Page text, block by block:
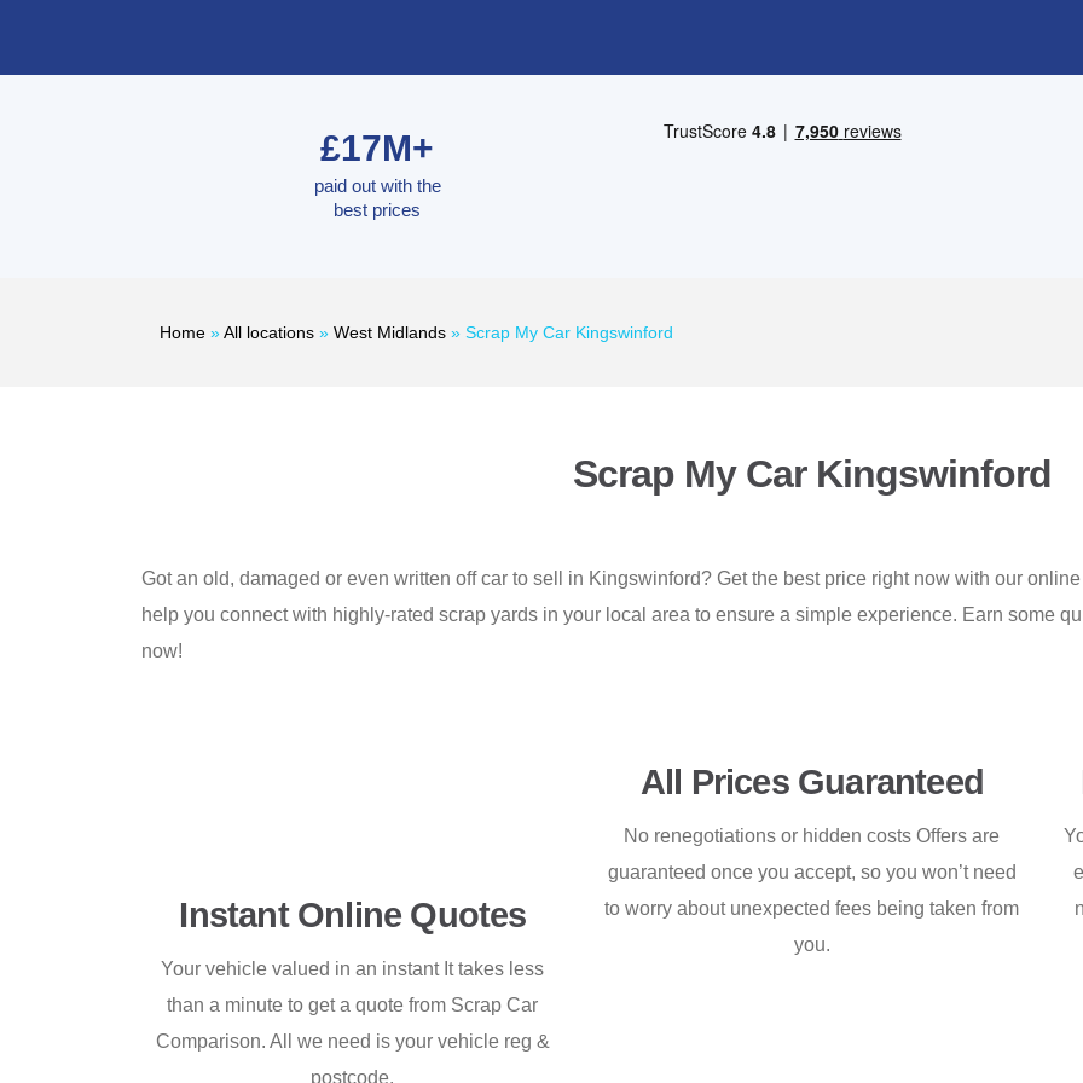
£17M+
paid out with the
best prices
Home »All locations » West Midlands » Scrap My Car Kingswinford
Scrap My Car Kingswinford
Got an old, damaged or even written off car to sell in Kingswinford? Get the best price right now with our
help you connect with highly-rated scrap yards in your local area to ensure a simple experience. Earn some
now!
Instant Online Quotes
Your vehicle valued in an instant It takes less
than a minute to get a quote from Scrap Car
Comparison. All we need is your vehicle reg &
postcode.
All Prices Guaranteed
No renegotiations or hidden costs Offers are
guaranteed once you accept, so you won’t need
to worry about unexpected fees being taken from
you.